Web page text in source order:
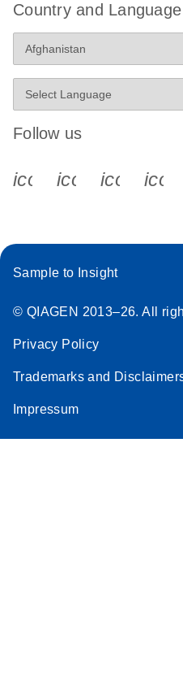
Country and Language
Follow us
Sample to Insight
© QIAGEN 2013–26. All
Privacy Policy
Trademarks and
Impressum